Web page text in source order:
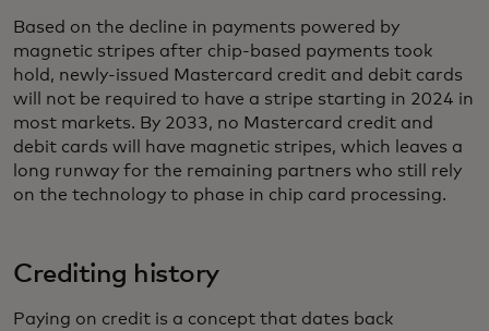
Based on the decline in payments powered by
magnetic stripes after chip-based payments took
hold, newly-issued Mastercard credit and debit cards
will not be required to have a stripe starting in 2024 in
most markets. By 2033, no Mastercard credit and
debit cards will have magnetic stripes, which leaves a
long runway for the remaining partners who still rely
on the technology to phase in chip card processing.
Crediting history
Paying on credit is a concept that dates back